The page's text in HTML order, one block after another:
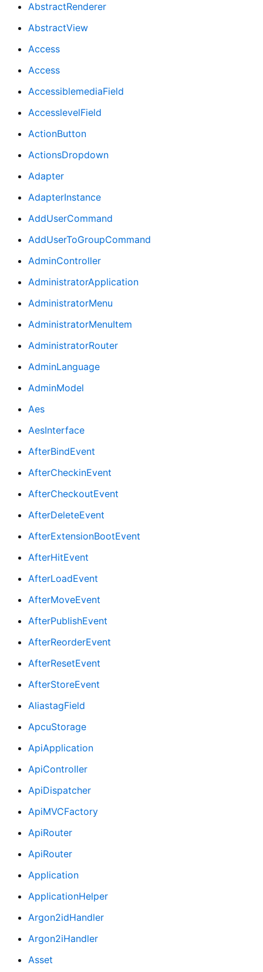
AbstractRenderer
AbstractView
Access
Access
AccessiblemediaField
AccesslevelField
ActionButton
ActionsDropdown
Adapter
AdapterInstance
AddUserCommand
AddUserToGroupCommand
AdminController
AdministratorApplication
AdministratorMenu
AdministratorMenuItem
AdministratorRouter
AdminLanguage
AdminModel
Aes
AesInterface
AfterBindEvent
AfterCheckinEvent
AfterCheckoutEvent
AfterDeleteEvent
AfterExtensionBootEvent
AfterHitEvent
AfterLoadEvent
AfterMoveEvent
AfterPublishEvent
AfterReorderEvent
AfterResetEvent
AfterStoreEvent
AliastagField
ApcuStorage
ApiApplication
ApiController
ApiDispatcher
ApiMVCFactory
ApiRouter
ApiRouter
Application
ApplicationHelper
Argon2idHandler
Argon2iHandler
Asset